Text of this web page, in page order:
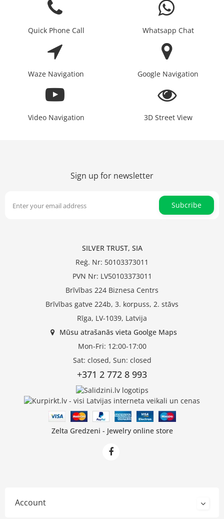
Quick Phone Call Whatsapp Chat
Waze Navigation Google Navigation
Video Navigation 3D Street View
Sign up for newsletter
Subcribe
SILVER TRUST, SIA
Reģ. Nr: 50103373011
PVN Nr: LV50103373011
Brīvības 224 Biznesa Centrs
Brīvības gatve 224b, 3. korpuss, 2. stāvs
Rīga, LV-1039, Latvija
Mūsu atrašanās vieta Goolge Maps
Mon-Fri: 12:00-17:00
Sat: closed, Sun: closed
+371 2 772 8 993
Zelta Gredzeni - Jewelry online store
Account